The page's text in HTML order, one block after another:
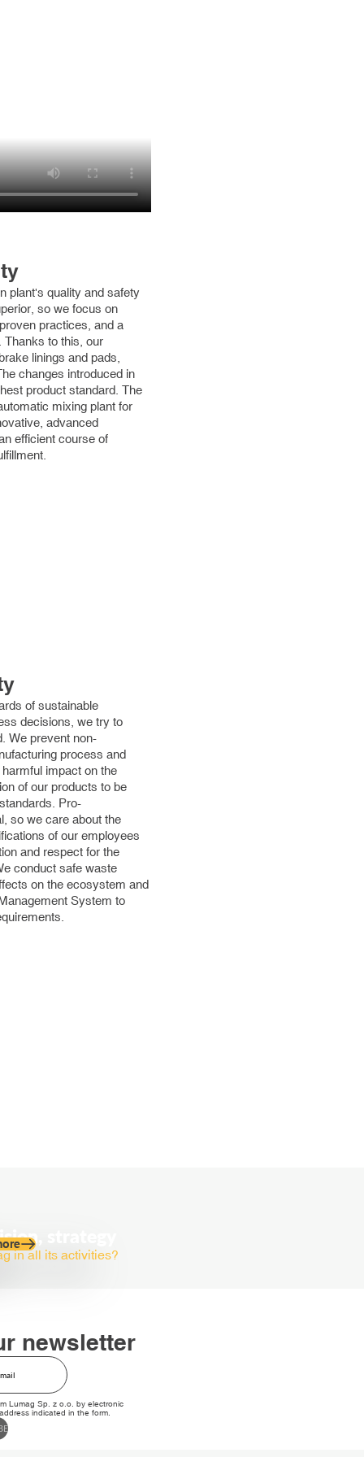
plant's quality and safety
so we focus on
practices, and a
Thanks to this, our
linings and pads,
changes introduced in
product standard. The
mixing plant for
advanced
efficient course of
of sustainable
decisions, we try to
We prevent non-
process and
impact on the
of our products to be
Pro-
so we care about the
of our employees
and respect for the
conduct safe waste
on the ecosystem and
System to
strategy
in all its activities?
newsletter
Lumag Sp. z o.o. by electronic
indicated in the form.